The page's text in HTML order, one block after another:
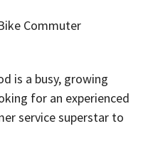
Commuter
is a busy, growing
for an experienced
service superstar to